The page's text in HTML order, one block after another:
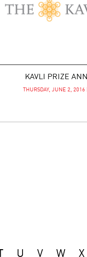
KAVLI PRIZE
THURSDAY, JUNE 2,
U V W X